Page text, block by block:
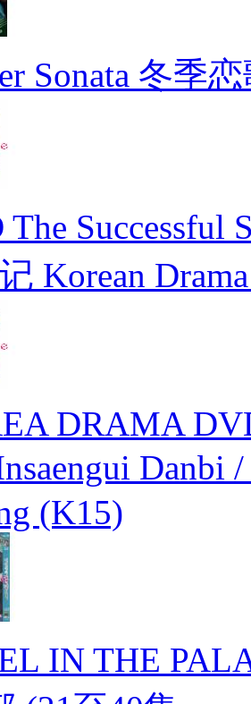
Sonata 冬季
The
Korean
DRAMA
(K15)
IN THE